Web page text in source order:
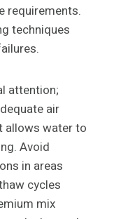
requirements.
techniques
attention;
air
allows water to
Avoid
in areas
cycles
mix